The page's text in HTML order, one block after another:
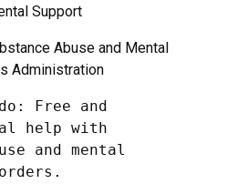
Support
Abuse and Mental
Administration
Free and
help with
and mental